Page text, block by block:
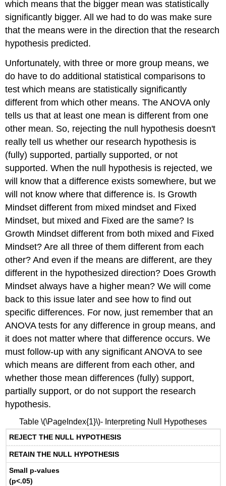
which means that the bigger mean was statistically
significantly bigger. All we had to do was make sure
that the means were in the direction that the research
hypothesis predicted.
Unfortunately, with three or more group means, we
do have to do additional statistical comparisons to
test which means are statistically significantly
different from which other means. The ANOVA only
tells us that at least one mean is different from one
other mean. So, rejecting the null hypothesis doesn't
really tell us whether our research hypothesis is
(fully) supported, partially supported, or not
supported. When the null hypothesis is rejected, we
will know that a difference exists somewhere, but we
will not know where that difference is. Is Growth
Mindset different from mixed mindset and Fixed
Mindset, but mixed and Fixed are the same? Is
Growth Mindset different from both mixed and Fixed
Mindset? Are all three of them different from each
other? And even if the means are different, are they
different in the hypothesized direction? Does Growth
Mindset always have a higher mean? We will come
back to this issue later and see how to find out
specific differences. For now, just remember that an
ANOVA tests for any difference in group means, and
it does not matter where that difference occurs. We
must follow-up with any significant ANOVA to see
which means are different from each other, and
whether those mean differences (fully) support,
partially support, or do not support the research
hypothesis.
Table \(\PageIndex{1}\)- Interpreting Null Hypotheses
REJECT THE NULL HYPOTHESIS
RETAIN THE NULL HYPOTHESIS
Small p-values
(p<.05)